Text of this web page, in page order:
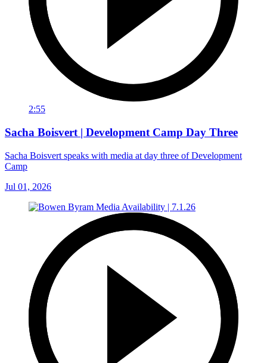
2:55
Sacha Boisvert | Development Camp Day Three
Sacha Boisvert speaks with media at day three of Development
Camp
Jul 01, 2026